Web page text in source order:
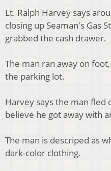
Lt. Ralph Harvey says
closing up Seaman's Gas
grabbed the cash drawer.
The man ran away on
the parking lot.
Harvey says the man fled
believe he got away with
The man is descriped as
dark-color clothing.